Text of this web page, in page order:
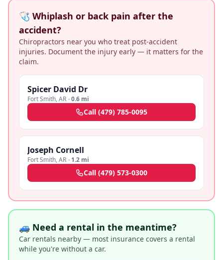
🩺 Whiplash or back pain after the
accident?
Chiropractors near you who treat post-accident
injuries. Document the injury early — it matters for the
claim.
Spicer David Dr
Fort Smith,AR ·0.6 mi
Call (479) 785-0095
Joseph Cornell
Fort Smith,AR · 1.2 mi
Call (479) 573-0300
🚙 Need a rental in the meantime?
Car rentals nearby — most insurance covers a rental
while you're without a car.